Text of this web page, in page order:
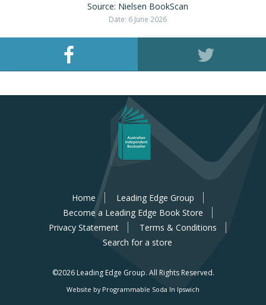
Source: Nielsen BookScan
Date: 6 June 2026
Home
Leading Edge Group
Become a Leading Edge Book Store
Privacy Statement
Terms & Conditions
Search for a store
©2026 Leading Edge Group. All Rights Reserved.
Website by Programmable Soda In Ipswich